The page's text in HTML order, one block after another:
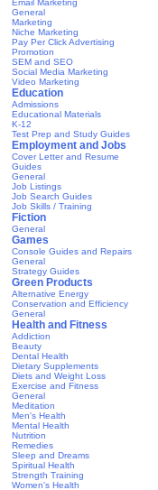
Email Marketing
General
Marketing
Niche Marketing
Pay Per Click Advertising
Promotion
SEM and SEO
Social Media Marketing
Video Marketing
Education
Admissions
Educational Materials
K-12
Test Prep and Study Guides
Employment and Jobs
Cover Letter and Resume
Guides
General
Job Listings
Job Search Guides
Job Skills / Training
Fiction
General
Games
Console Guides and Repairs
General
Strategy Guides
Green Products
Alternative Energy
Conservation and Efficiency
General
Health and Fitness
Addiction
Beauty
Dental Health
Dietary Supplements
Diets and Weight Loss
Exercise and Fitness
General
Meditation
Men's Health
Mental Health
Nutrition
Remedies
Sleep and Dreams
Spiritual Health
Strength Training
Women's Health